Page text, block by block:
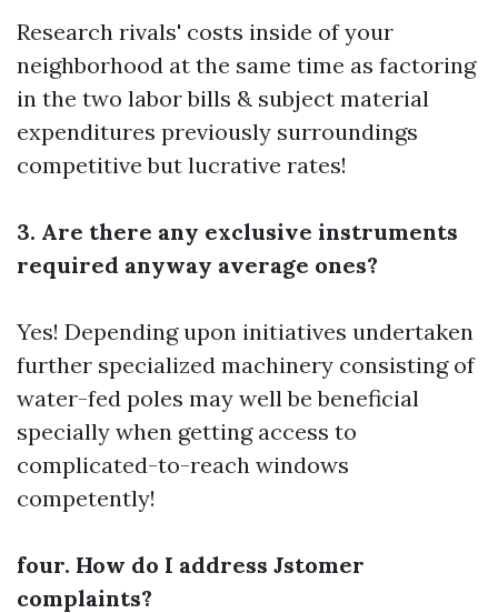
Research rivals' costs inside of your
neighborhood at the same time as factoring
in the two labor bills & subject material
expenditures previously surroundings
competitive but lucrative rates!
3. Are there any exclusive instruments
required anyway average ones?
Yes! Depending upon initiatives undertaken
further specialized machinery consisting of
water-fed poles may well be beneficial
specially when getting access to
complicated-to-reach windows
competently!
four. How do I address Jstomer
complaints?